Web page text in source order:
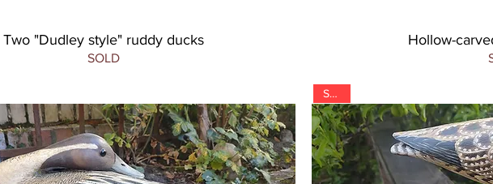
Two "Dudley style" ruddy ducks
SOLD
Hollow-
SOLD